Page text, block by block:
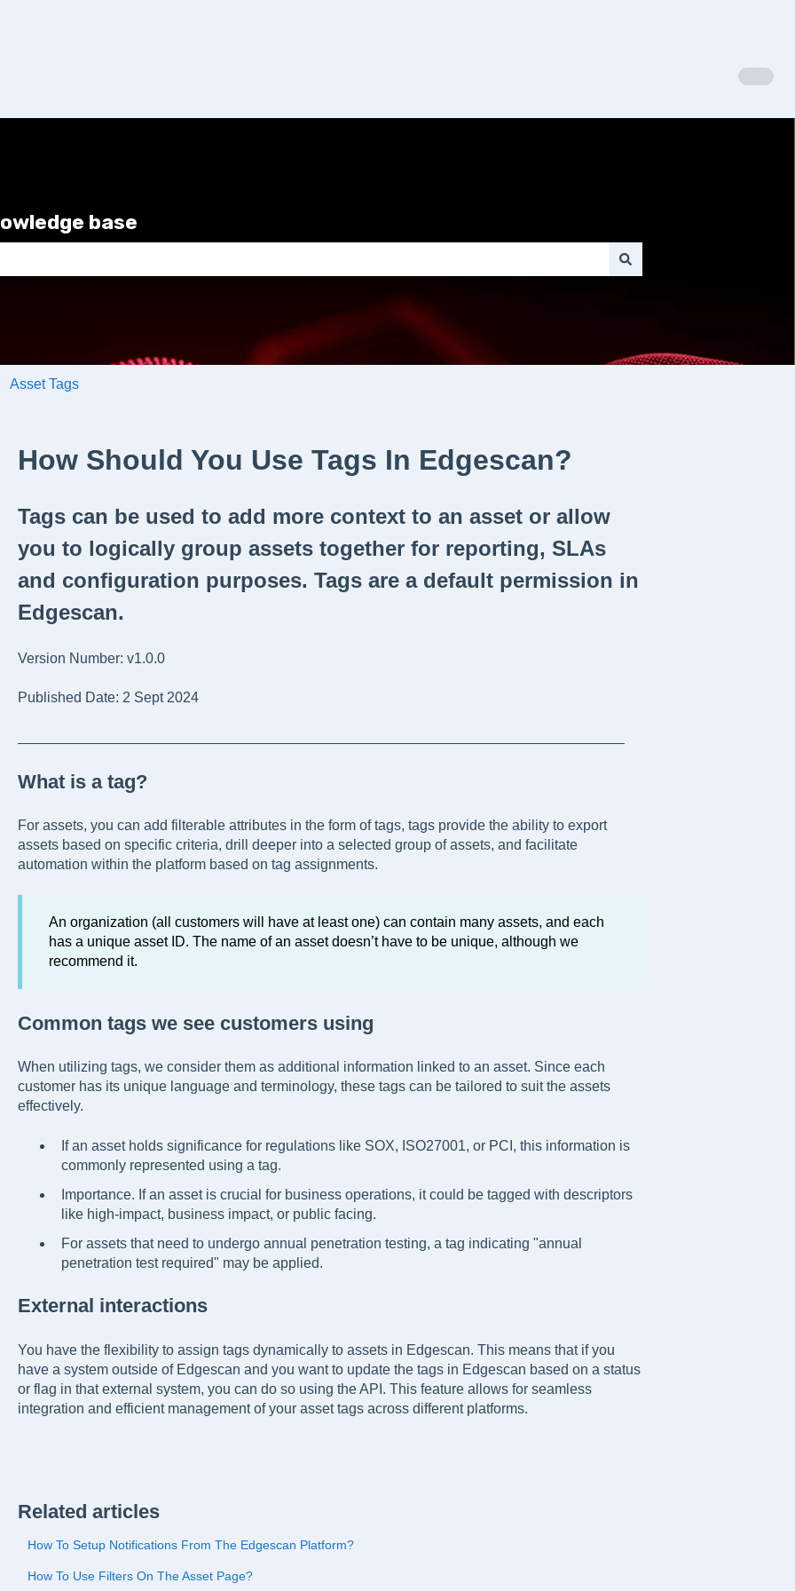
base
Asset Tags
How Should You Use Tags In Edgescan?
Tags can be used to add more context to an asset or allow
you to logically group assets together for reporting, SLAs
and configuration purposes. Tags are a default permission in
Edgescan.
Version Number: v1.0.0
Published Date: 2 Sept 2024
What is a tag?
For assets, you can add filterable attributes in the form of tags, tags provide the ability to export
assets based on specific criteria, drill deeper into a selected group of assets, and facilitate
automation within the platform based on tag assignments.
An organization (all customers will have at least one) can contain many assets, and each
has a unique asset ID. The name of an asset doesn’t have to be unique, although we
recommend it.
Common tags we see customers using
When utilizing tags, we consider them as additional information linked to an asset. Since each
customer has its unique language and terminology, these tags can be tailored to suit the assets
effectively.
If an asset holds significance for regulations like SOX, ISO27001, or PCI, this information is
commonly represented using a tag.
Importance. If an asset is crucial for business operations, it could be tagged with descriptors
like high-impact, business impact, or public facing.
For assets that need to undergo annual penetration testing, a tag indicating "annual
penetration test required" may be applied.
External interactions
You have the flexibility to assign tags dynamically to assets in Edgescan. This means that if you
have a system outside of Edgescan and you want to update the tags in Edgescan based on a status
or flag in that external system, you can do so using the API. This feature allows for seamless
integration and efficient management of your asset tags across different platforms.
Related articles
How To Setup Notifications From The Edgescan Platform?
How To Use Filters On The Asset Page?